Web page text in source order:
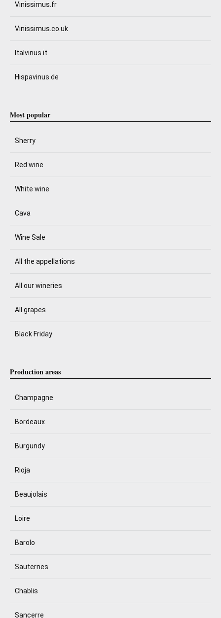
Vinissimus.fr
Vinissimus.co.uk
Italvinus.it
Hispavinus.de
Most popular
Sherry
Red wine
White wine
Cava
Wine Sale
All the appellations
All our wineries
All grapes
Black Friday
Production areas
Champagne
Bordeaux
Burgundy
Rioja
Beaujolais
Loire
Barolo
Sauternes
Chablis
Sancerre